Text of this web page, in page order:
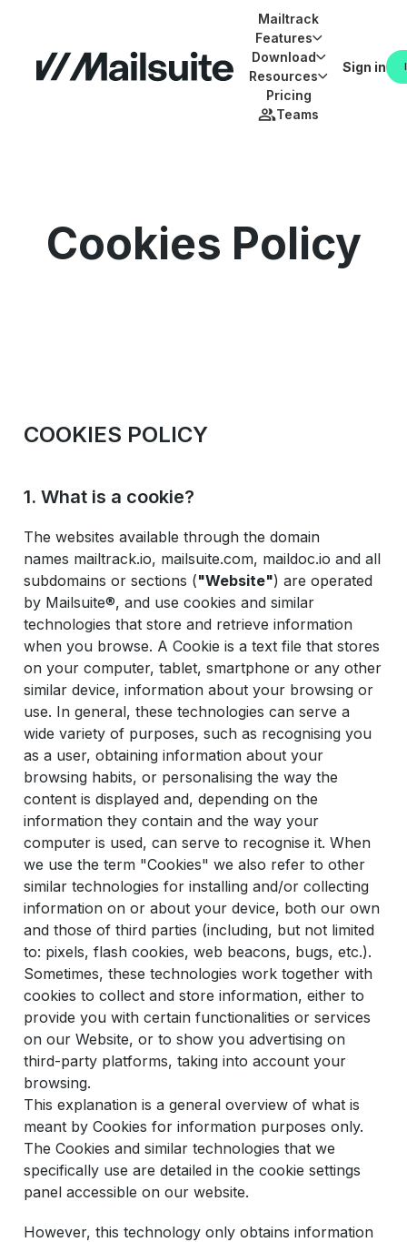
Mailtrack
Features
Download
Resources
Pricing
Teams
Sign in
Cookies Policy
COOKIES POLICY
1. What is a cookie?
The websites available through the domain
names mailtrack.io, mailsuite.com, maildoc.io and all
subdomains or sections ("Website") are operated
by Mailsuite®, and use cookies and similar
technologies that store and retrieve information
when you browse. A Cookie is a text file that stores
on your computer, tablet, smartphone or any other
similar device, information about your browsing or
use. In general, these technologies can serve a
wide variety of purposes, such as recognising you
as a user, obtaining information about your
browsing habits, or personalising the way the
content is displayed and, depending on the
information they contain and the way your
computer is used, can serve to recognise it. When
we use the term "Cookies" we also refer to other
similar technologies for installing and/or collecting
information on or about your device, both our own
and those of third parties (including, but not limited
to: pixels, flash cookies, web beacons, bugs, etc.).
Sometimes, these technologies work together with
cookies to collect and store information, either to
provide you with certain functionalities or services
on our Website, or to show you advertising on
third-party platforms, taking into account your
browsing.
This explanation is a general overview of what is
meant by Cookies for information purposes only.
The Cookies and similar technologies that we
specifically use are detailed in the cookie settings
panel accessible on our website.
However, this technology only obtains information